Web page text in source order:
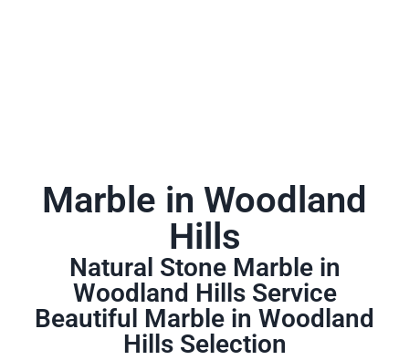
Marble in Woodland
Hills
Natural Stone Marble in
Woodland Hills Service
Beautiful Marble in Woodland
Hills Selection